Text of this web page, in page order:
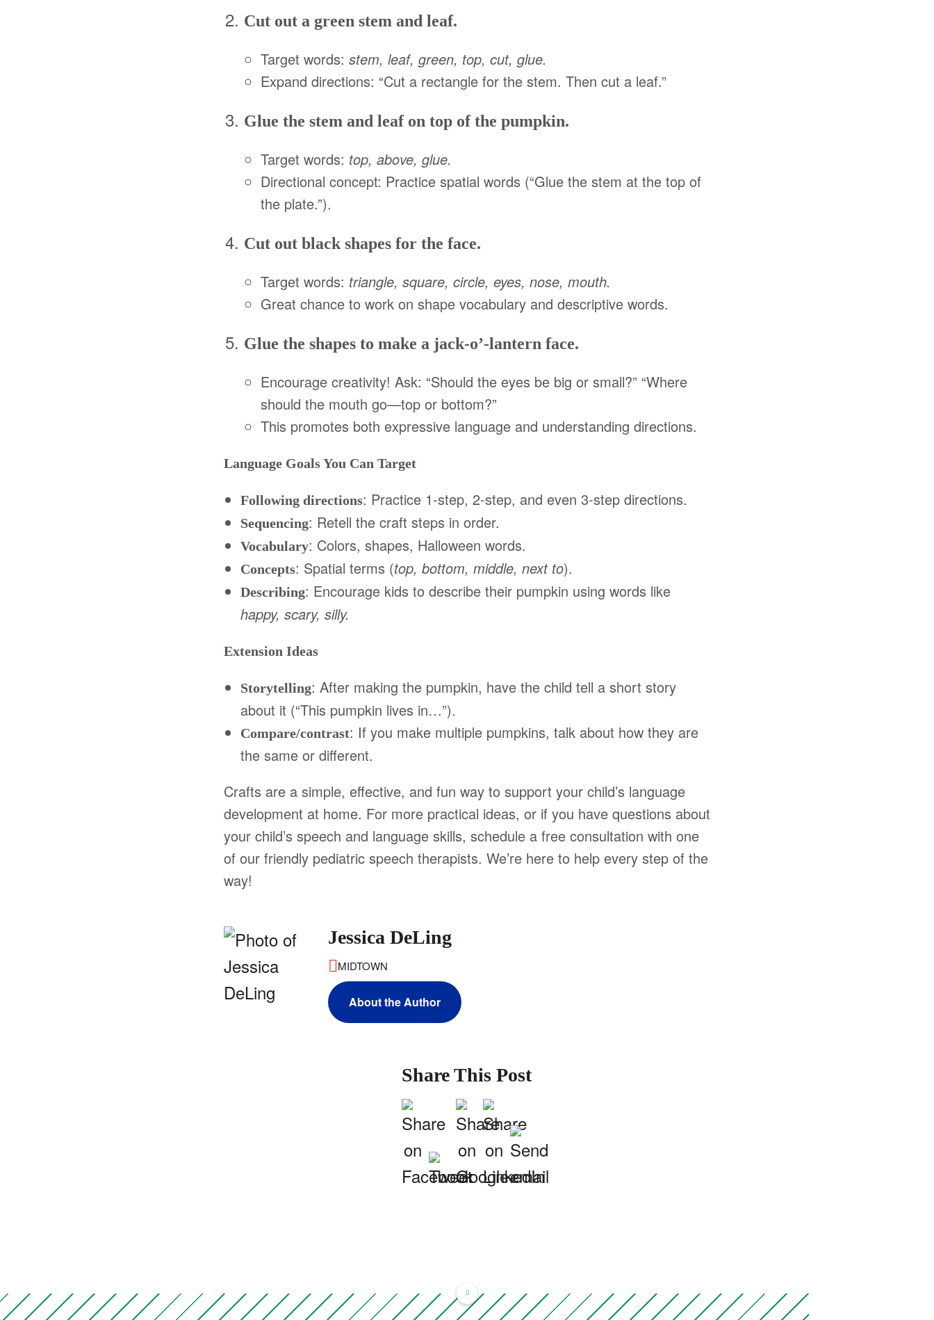
Cut out a green stem and leaf.
Target words: stem, leaf, green, top, cut, glue.
Expand directions: “Cut a rectangle for the stem. Then cut a leaf.”
Glue the stem and leaf on top of the pumpkin.
Target words: top, above, glue.
Directional concept: Practice spatial words (“Glue the stem at the top of
the plate.”).
Cut out black shapes for the face.
Target words: triangle, square, circle, eyes, nose, mouth.
Great chance to work on shape vocabulary and descriptive words.
Glue the shapes to make a jack-o’-lantern face.
Encourage creativity! Ask: “Should the eyes be big or small?” “Where
should the mouth go—top or bottom?”
This promotes both expressive language and understanding directions.
Language Goals You Can Target
Following directions: Practice 1-step, 2-step, and even 3-step directions.
Sequencing: Retell the craft steps in order.
Vocabulary: Colors, shapes, Halloween words.
Concepts: Spatial terms (top, bottom, middle, next to).
Describing: Encourage kids to describe their pumpkin using words like
happy, scary, silly.
Extension Ideas
Storytelling: After making the pumpkin, have the child tell a short story
about it (“This pumpkin lives in…”).
Compare/contrast: If you make multiple pumpkins, talk about how they are
the same or different.
Crafts are a simple, effective, and fun way to support your child’s language
development at home. For more practical ideas, or if you have questions about
your child’s speech and language skills, schedule a free consultation with one
of our friendly pediatric speech therapists. We’re here to help every step of the
way!
Jessica DeLing
MIDTOWN
About the Author
Share This Post